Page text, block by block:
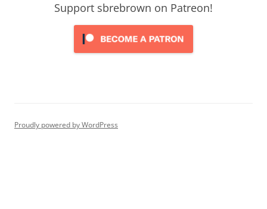
Support sbrebrown on Patreon!
Proudly powered by WordPress